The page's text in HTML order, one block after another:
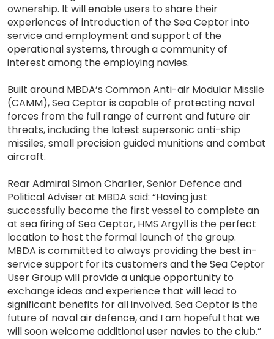
ownership. It will enable users to share their
experiences of introduction of the Sea Ceptor into
service and employment and support of the
operational systems, through a community of
interest among the employing navies.
Built around MBDA’s Common Anti-air Modular Missile
(CAMM), Sea Ceptor is capable of protecting naval
forces from the full range of current and future air
threats, including the latest supersonic anti-ship
missiles, small precision guided munitions and combat
aircraft.
Rear Admiral Simon Charlier, Senior Defence and
Political Adviser at MBDA said: “Having just
successfully become the first vessel to complete an
at sea firing of Sea Ceptor, HMS Argyll is the perfect
location to host the formal launch of the group.
MBDA is committed to always providing the best in-
service support for its customers and the Sea Ceptor
User Group will provide a unique opportunity to
exchange ideas and experience that will lead to
significant benefits for all involved. Sea Ceptor is the
future of naval air defence, and I am hopeful that we
will soon welcome additional user navies to the club.”